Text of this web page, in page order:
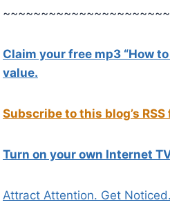
Claim your free mp3 “How
value.
Subscribe to this blog’s RSS
Turn on your own Internet
Attract Attention. Get